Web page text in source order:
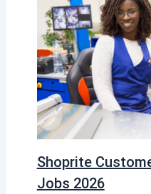
Shoprite
Jobs 2026